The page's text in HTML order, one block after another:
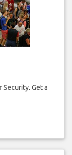
Get a